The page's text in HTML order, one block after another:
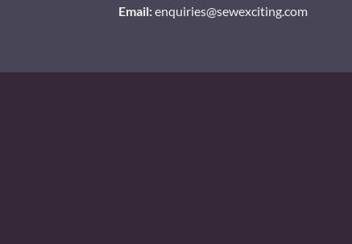
Email:enquiries@sewexciting.com